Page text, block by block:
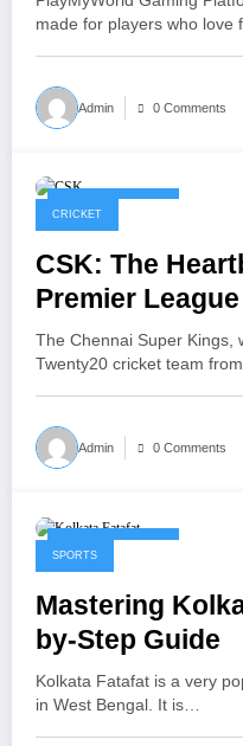
made for players who love
Admin 0 Comments
January 30, 2026
CRICKET
CSK: The
Premier
The Chennai Super Kings,
Twenty20 cricket team
Admin 0 Comments
SPORTS
Mastering
by-Step Guide
Kolkata Fatafat is a very
in West Bengal. It is…